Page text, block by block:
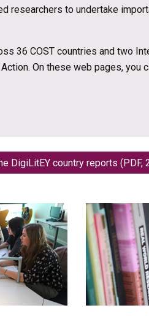
researchers to undertake
36 COST countries and two
On these web pages, you
DigiLitEY country reports (PDF,